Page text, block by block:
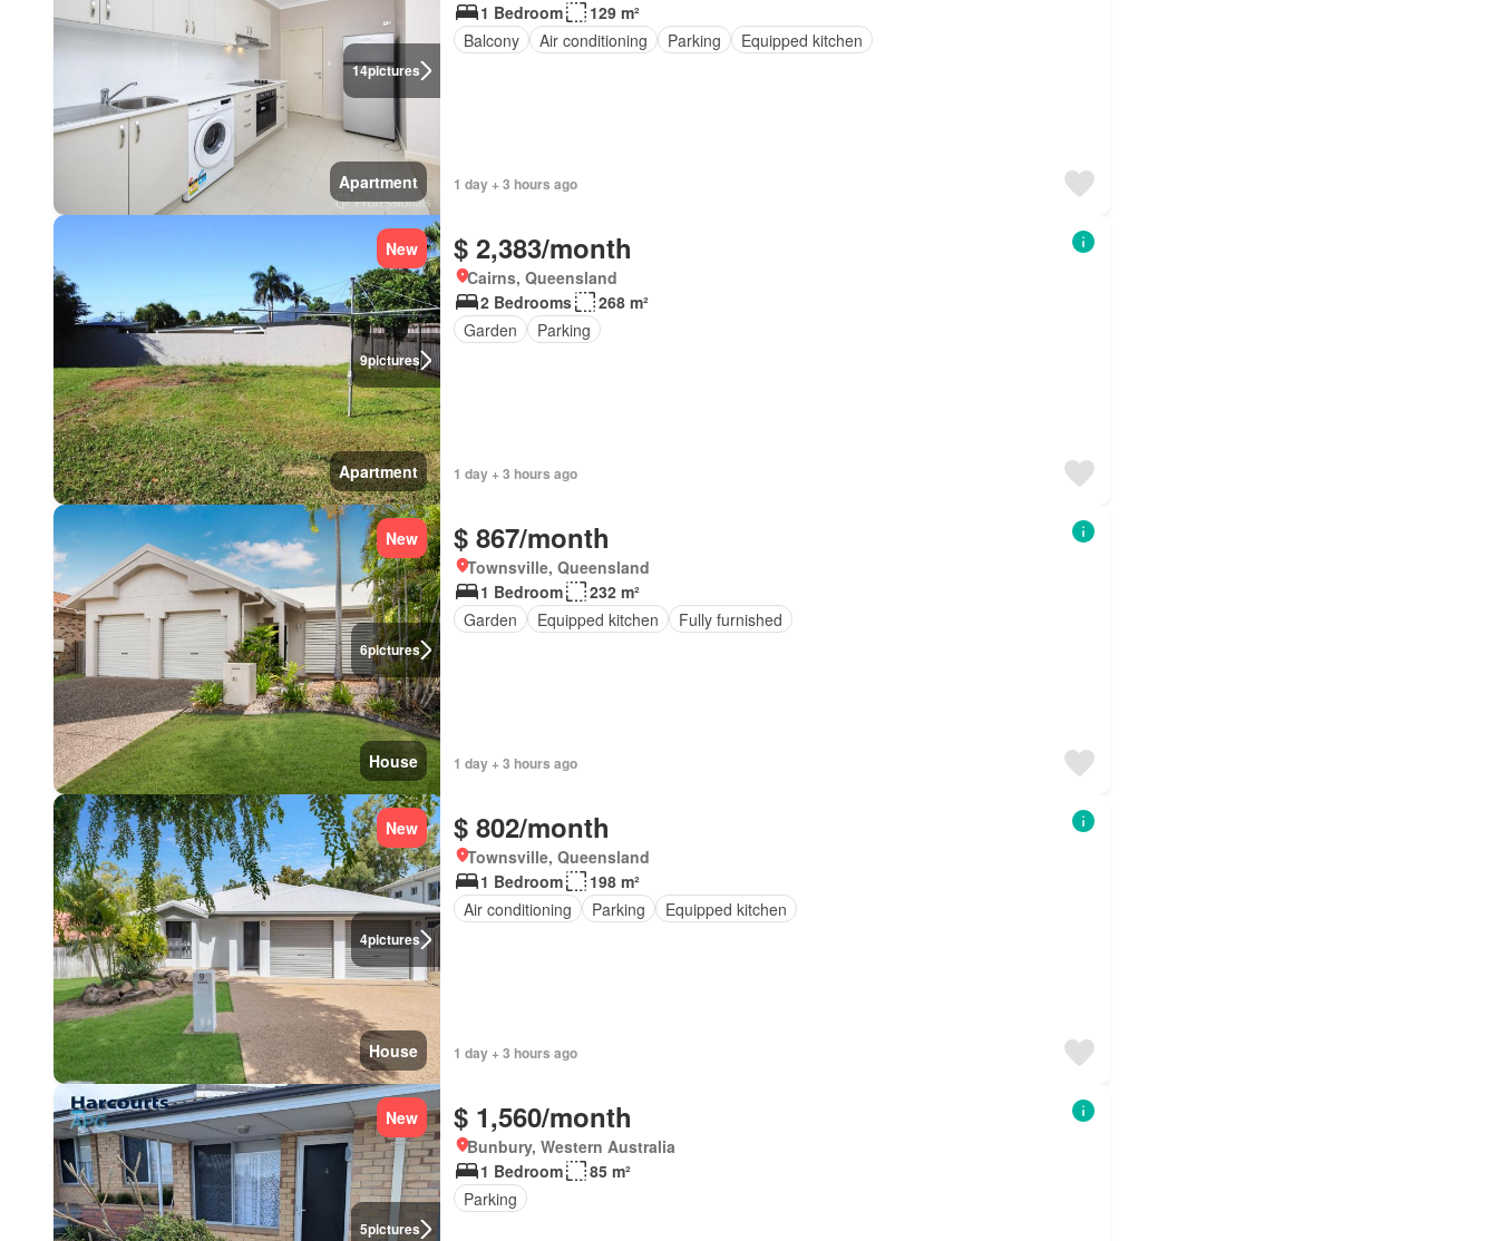
14pictures
Apartment
1 Bedroom
129 m²
Balcony
Air conditioning Parking Equipped kitchen
1 day + 3 hours ago
9pictures
New
Apartment
$ 2,383/month
Cairns, Queensland
2 Bedrooms
268 m²
Garden
Parking
1 day + 3 hours ago
6pictures
New
House
$ 867/month
Townsville, Queensland
1 Bedroom
232 m²
Garden
Equipped kitchen Fully furnished
1 day + 3 hours ago
4pictures
New
House
$ 802/month
Townsville, Queensland
1 Bedroom
198 m²
Air conditioning
Parking Equipped kitchen
1 day + 3 hours ago
5pictures
New $ 1,560/month
Bunbury, Western Australia
1 Bedroom
85 m²
Parking